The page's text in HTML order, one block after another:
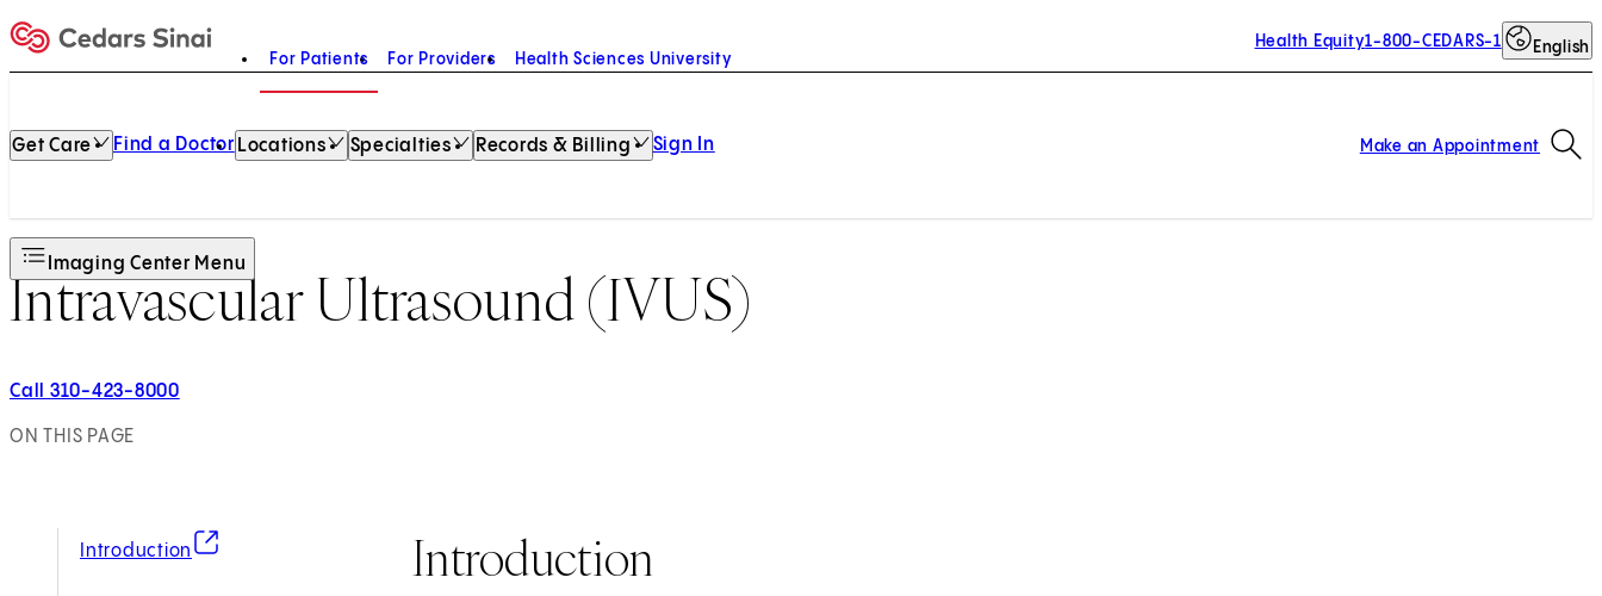
Home
For Patients For Providers Health Sciences University
Health Equity1-800-CEDARS-1 English
Get Care Find a Doctor Locations Specialties Records & Billing Sign In Make an Appointment
Imaging Center Menu
Intravascular Ultrasound (IVUS)
Call 310-423-8000
ON THIS PAGE
Introduction
(opens in new tab) Introduction